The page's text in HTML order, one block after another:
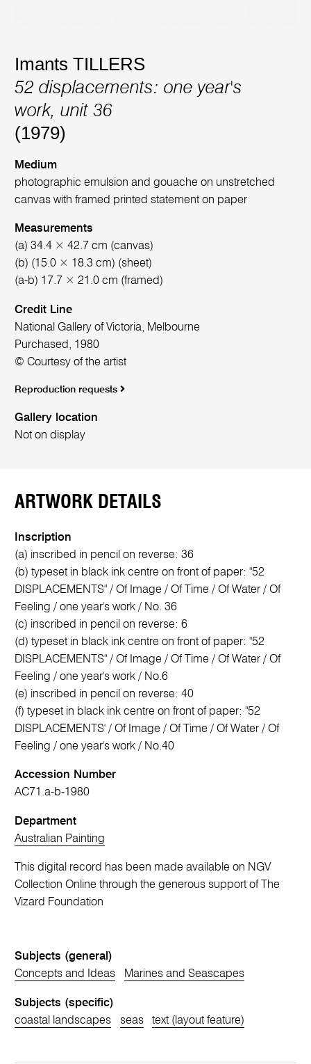
Imants TILLERS
52 displacements: one year's
work, unit 36
(1979)
Medium
photographic emulsion and gouache on unstretched
canvas with framed printed statement on paper
Measurements
(a) 34.4 × 42.7 cm (canvas)
(b) (15.0 × 18.3 cm) (sheet)
(a-b) 17.7 × 21.0 cm (framed)
Credit Line
National Gallery of Victoria, Melbourne
Purchased, 1980
© Courtesy of the artist
Reproduction requests
Gallery location
Not on display
ARTWORK DETAILS
Inscription
(a) inscribed in pencil on reverse: 36
(b) typeset in black ink centre on front of paper: "52
DISPLACEMENTS" / Of Image / Of Time / Of Water / Of
Feeling / one year's work / No. 36
(c) inscribed in pencil on reverse: 6
(d) typeset in black ink centre on front of paper: "52
DISPLACEMENTS" / Of Image / Of Time / Of Water / Of
Feeling / one year's work / No.6
(e) inscribed in pencil on reverse: 40
(f) typeset in black ink centre on front of paper: "52
DISPLACEMENTS' / Of Image / Of Time / Of Water / Of
Feeling / one year's work / No.40
Accession Number
AC71.a-b-1980
Department
Australian Painting
This digital record has been made available on NGV
Collection Online through the generous support of The
Vizard Foundation
Subjects (general)
Concepts and Ideas
Marines and Seascapes
Subjects (specific)
coastal landscapes
seas text (layout feature)